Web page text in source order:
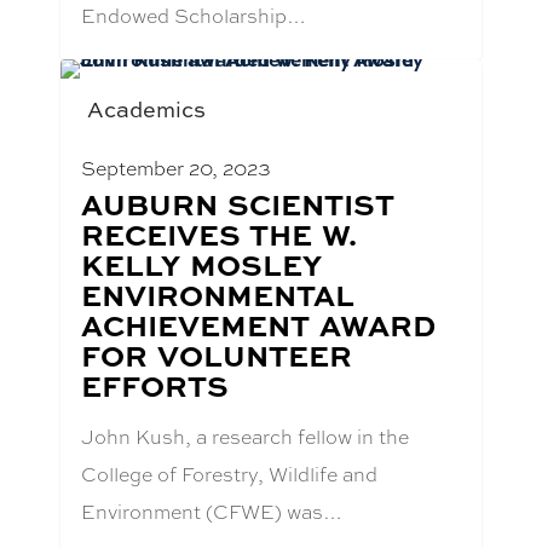
Endowed Scholarship…
Academics
September 20, 2023
BLOG
POST
TITLE:
AUBURN SCIENTIST
RECEIVES THE W.
KELLY MOSLEY
ENVIRONMENTAL
ACHIEVEMENT AWARD
FOR VOLUNTEER
EFFORTS
John Kush, a research fellow in the
College of Forestry, Wildlife and
Environment (CFWE) was…